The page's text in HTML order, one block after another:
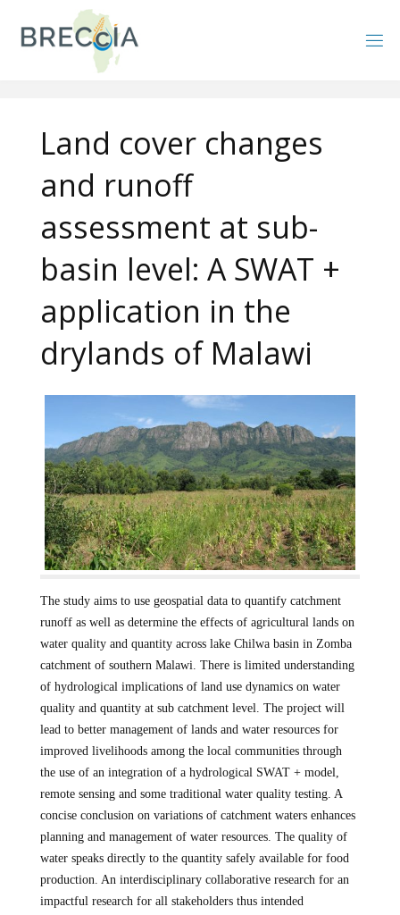
Land cover changes
and runoff
assessment at sub-
basin level: A SWAT +
application in the
drylands of Malawi
The study aims to use geospatial data to quantify catchment
runoff as well as determine the effects of agricultural lands on
water quality and quantity across lake Chilwa basin in Zomba
catchment of southern Malawi. There is limited understanding
of hydrological implications of land use dynamics on water
quality and quantity at sub catchment level. The project will
lead to better management of lands and water resources for
improved livelihoods among the local communities through
the use of an integration of a hydrological SWAT + model,
remote sensing and some traditional water quality testing. A
concise conclusion on variations of catchment waters enhances
planning and management of water resources. The quality of
water speaks directly to the quantity safely available for food
production. An interdisciplinary collaborative research for an
impactful research for all stakeholders thus intended